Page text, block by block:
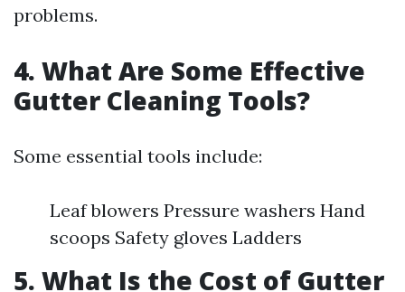
problems.
4. What Are Some Effective
Gutter Cleaning Tools?
Some essential tools include:
Leaf blowers Pressure washers Hand
scoops Safety gloves Ladders
5. What Is the Cost of Gutter